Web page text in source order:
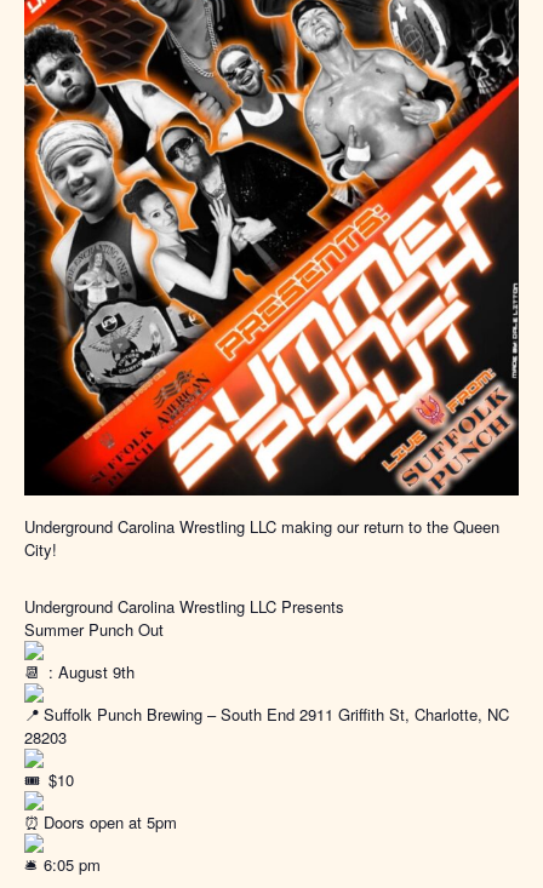
Underground Carolina Wrestling LLC making our return to the Queen
City!
Underground Carolina Wrestling LLC Presents
Summer Punch Out
: August 9th
Suffolk Punch Brewing – South End 2911 Griffith St, Charlotte, NC
28203
$10
Doors open at 5pm
6:05 pm